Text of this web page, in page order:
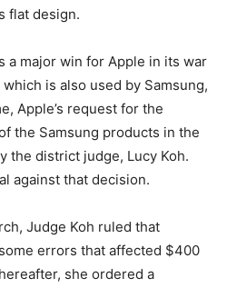
flat design.
a major win for Apple in its war
is also used by Samsung,
Apple’s request for the
the Samsung products in the
the district judge, Lucy Koh.
against that decision.
Judge Koh ruled that
errors that affected $400
she ordered a